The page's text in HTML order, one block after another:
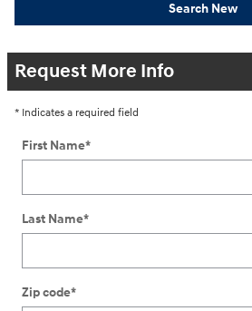
Search New
Request More Info
* Indicates a required field
First Name*
Last Name*
Zip code*